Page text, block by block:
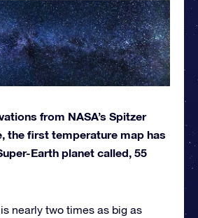
from NASA’s Spitzer
the first temperature map has
Earth planet called, 55
nearly two times as big as